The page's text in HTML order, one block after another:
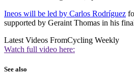
Ineos will be led by Carlos Rodríguez
supported by Geraint Thomas in his
Latest Videos FromCycling Weekly
Watch full video here:
See also